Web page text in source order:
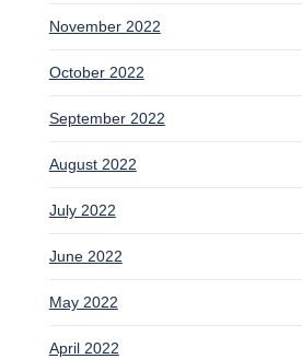
November 2022
October 2022
September 2022
August 2022
July 2022
June 2022
May 2022
April 2022